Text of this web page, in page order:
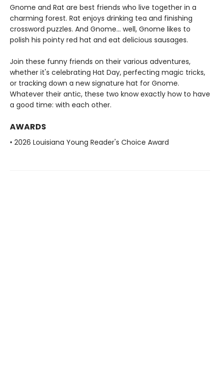
Gnome and Rat are best friends who live together in a
charming forest. Rat enjoys drinking tea and finishing
crossword puzzles. And Gnome... well, Gnome likes to
polish his pointy red hat and eat delicious sausages.
Join these funny friends on their various adventures,
whether it's celebrating Hat Day, perfecting magic tricks,
or tracking down a new signature hat for Gnome.
Whatever their antic, these two know exactly how to have
a good time: with each other.
AWARDS
• 2026 Louisiana Young Reader's Choice Award